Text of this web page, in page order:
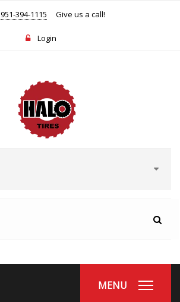
951-394-1115 Give us a call!
Login
MENU